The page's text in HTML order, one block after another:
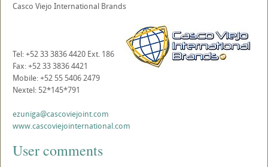
Casco Viejo International Brands
Tel: +52 33 3836 4420 Ext. 186
Fax: +52 33 3836 4421
Mobile: +52 55 5406 2479
Nextel: 52*145*791
ezuniga@cascoviejoint.com
www.cascoviejointernational.com
User comments